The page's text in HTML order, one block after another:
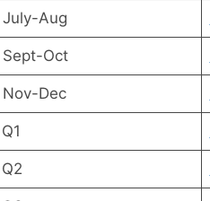
Aug
Sept-Oct
Dec